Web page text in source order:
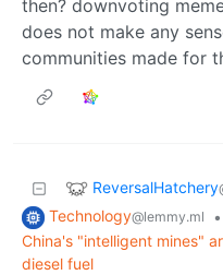
then? downvoting
does not make any
communities made for
ReversalHatchery
Technology@lemmy.ml
•
China's "intelligent mines"
diesel fuel